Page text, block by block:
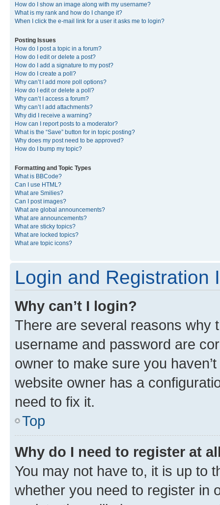
How do I show an image along with my username?
What is my rank and how do I change it?
When I click the e-mail link for a user it asks me to login?
Posting Issues
How do I post a topic in a forum?
How do I edit or delete a post?
How do I add a signature to my post?
How do I create a poll?
Why can’t I add more poll options?
How do I edit or delete a poll?
Why can’t I access a forum?
Why can’t I add attachments?
Why did I receive a warning?
How can I report posts to a moderator?
What is the “Save” button for in topic posting?
Why does my post need to be approved?
How do I bump my topic?
Formatting and Topic Types
What is BBCode?
Can I use HTML?
What are Smilies?
Can I post images?
What are global announcements?
What are announcements?
What are sticky topics?
What are locked topics?
What are topic icons?
Login and Registration
Why can’t I login?
There are several reasons why
username and password are
owner to make sure you
website owner has a
need to fix it.
Top
Why do I need to register at
You may not have to, it is up to
whether you need to register in